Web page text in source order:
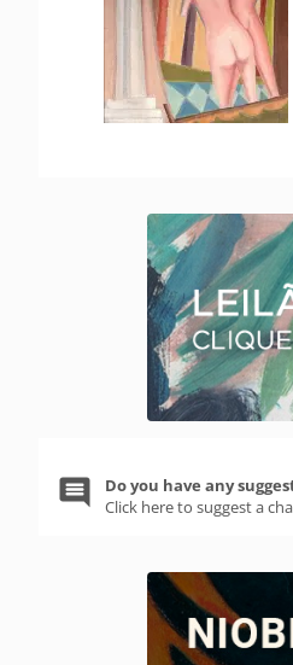
Do you have any
Click here to suggest a